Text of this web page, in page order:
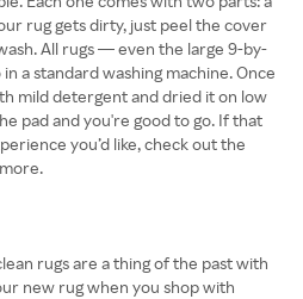
rug gets dirty, just peel the cover
All rugs — even the large 9-by-
a standard washing machine. Once
mild detergent and dried it on low
pad and you're good to go. If that
you’d like, check out the
rugs are a thing of the past with
new rug when you shop with